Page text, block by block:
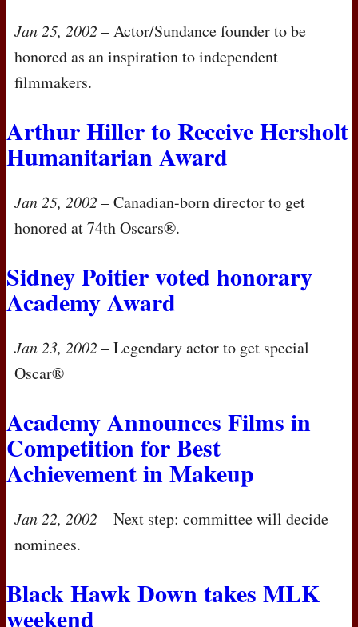
Jan 25, 2002 – Actor/Sundance founder to be
honored as an inspiration to independent
filmmakers.
Arthur Hiller to Receive Hersholt
Humanitarian Award
Jan 25, 2002 – Canadian-born director to get
honored at 74th Oscars®.
Sidney Poitier voted honorary
Academy Award
Jan 23, 2002 – Legendary actor to get special
Oscar®
Academy Announces Films in
Competition for Best
Achievement in Makeup
Jan 22, 2002 – Next step: committee will decide
nominees.
Black Hawk Down takes MLK
weekend